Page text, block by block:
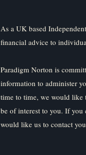
As a UK based
financial advice to
Paradigm Norton is
information to administer
time to time, we would like
be of interest to you. If you
would like us to contact